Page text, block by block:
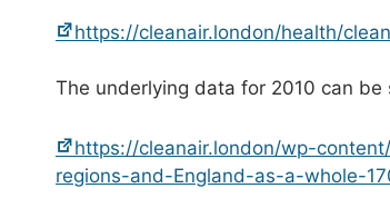
https://cleanair.london/health/
The underlying data for 2010 can be
https://cleanair.london/wp-
regions-and-England-as-a-whole-